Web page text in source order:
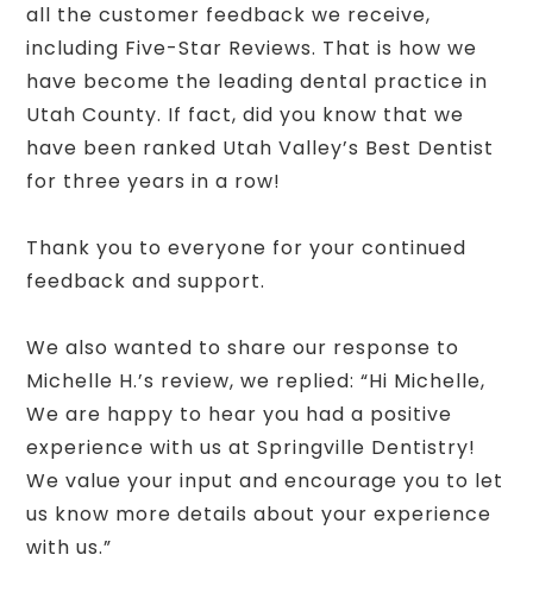
all the customer feedback we receive,
including Five-Star Reviews. That is how we
have become the leading dental practice in
Utah County. If fact, did you know that we
have been ranked Utah Valley’s Best Dentist
for three years in a row!
Thank you to everyone for your continued
feedback and support.
We also wanted to share our response to
Michelle H.’s review, we replied: “Hi Michelle,
We are happy to hear you had a positive
experience with us at Springville Dentistry!
We value your input and encourage you to let
us know more details about your experience
with us.”